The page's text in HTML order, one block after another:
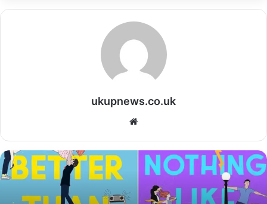
ukupnews.co.uk
Website